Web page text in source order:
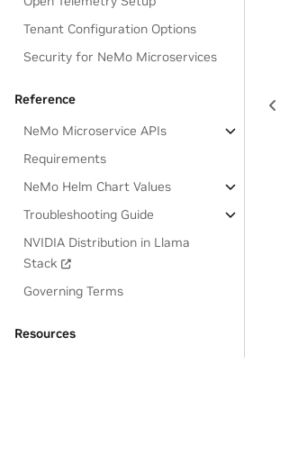
Tenant Configuration Options
Security for NeMo Microservices
Reference
NeMo Microservice APIs
Requirements
NeMo Helm Chart Values
Troubleshooting Guide
NVIDIA Distribution in Llama
Stack
Governing Terms
Resources